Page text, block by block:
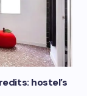
hostel’s